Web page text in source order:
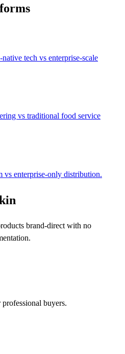
tech vs enterprise-scale
vs traditional food service
vs enterprise-only distribution.
brand-direct with no
buyers.